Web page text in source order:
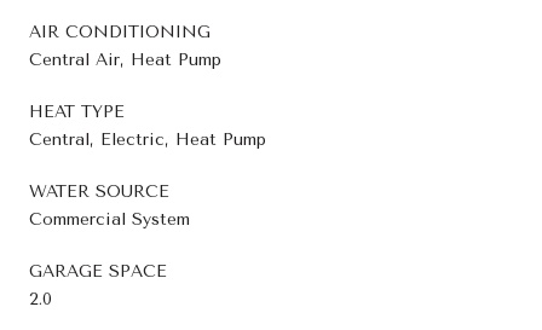
AIR CONDITIONING
Central Air, Heat Pump
HEAT TYPE
Central, Electric, Heat Pump
WATER SOURCE
Commercial System
GARAGE SPACE
2.0